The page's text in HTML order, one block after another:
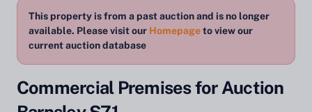
This property is from a past auction and is no longer
available. Please visit our Homepageto view our
current auction database
Commercial Premises for Auction